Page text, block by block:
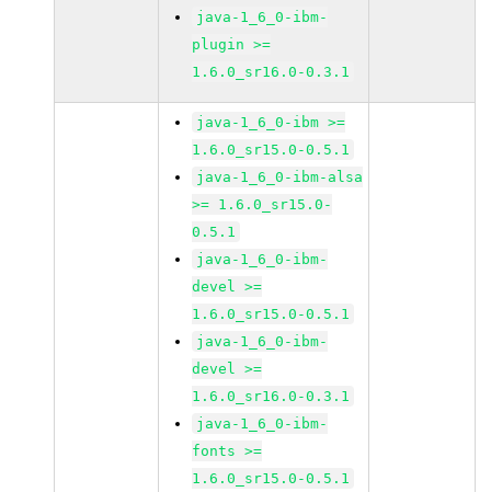
java-1_6_0-ibm-
plugin >=
1.6.0_sr16.0-0.3.1
java-1_6_0-ibm >=
1.6.0_sr15.0-0.5.1
java-1_6_0-ibm-alsa
>= 1.6.0_sr15.0-
0.5.1
java-1_6_0-ibm-
devel >=
1.6.0_sr15.0-0.5.1
java-1_6_0-ibm-
devel >=
1.6.0_sr16.0-0.3.1
java-1_6_0-ibm-
fonts >=
1.6.0_sr15.0-0.5.1